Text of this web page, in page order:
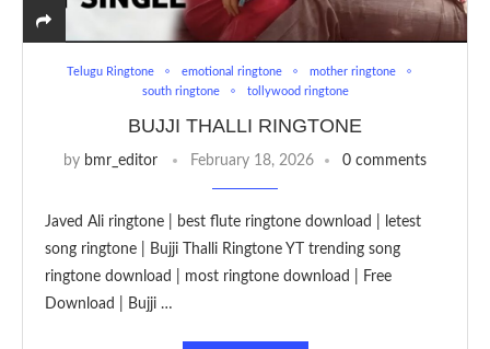
Telugu Ringtone emotional ringtone
mother ringtone
south ringtone
tollywood ringtone
BUJJI THALLI RINGTONE
by bmr_editor February 18, 2026 0 comments
Javed Ali ringtone | best flute ringtone download | letest
song ringtone | Bujji Thalli Ringtone YT trending song
ringtone download | most ringtone download | Free
Download | Bujji …